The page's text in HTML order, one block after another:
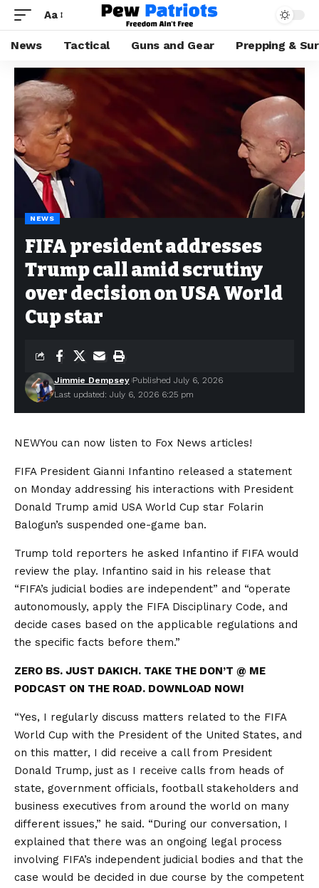
Aa
News Tactical Guns and Gear Prepping &
NEWS
FIFA president addresses
Trump call amid scrutiny
over decision on USA World
Cup star
Last updated: July 6, 2026 6:25 pm
Jimmie Dempsey Published July 6, 2026
NEWYou can now listen to Fox News articles!
FIFA President Gianni Infantino released a statement
on Monday addressing his interactions with President
Donald Trump amid USA World Cup star Folarin
Balogun’s suspended one-game ban.
Trump told reporters he asked Infantino if FIFA would
review the play. Infantino said in his release that
“FIFA’s judicial bodies are independent” and “operate
autonomously, apply the FIFA Disciplinary Code, and
decide cases based on the applicable regulations and
the specific facts before them.”
ZERO BS. JUST DAKICH. TAKE THE DON’T @ ME
PODCAST ON THE ROAD. DOWNLOAD NOW!
“Yes, I regularly discuss matters related to the FIFA
World Cup with the President of the United States, and
on this matter, I did receive a call from President
Donald Trump, just as I receive calls from heads of
state, government officials, football stakeholders and
business executives from around the world on many
different issues,” he said. “During our conversation, I
explained that there was an ongoing legal process
involving FIFA’s independent judicial bodies and that the
case would be decided in due course by the competent